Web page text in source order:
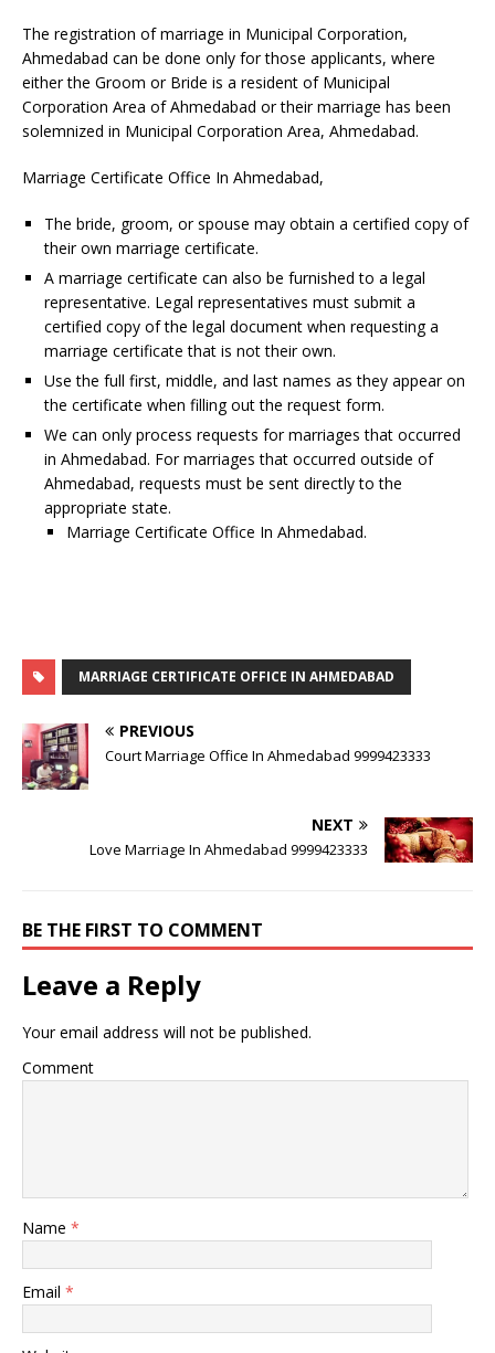
The registration of marriage in Municipal Corporation,
Ahmedabad can be done only for those applicants, where
either the Groom or Bride is a resident of Municipal
Corporation Area of Ahmedabad or their marriage has been
solemnized in Municipal Corporation Area, Ahmedabad.
Marriage Certificate Office In Ahmedabad,
The bride, groom, or spouse may obtain a certified copy of
their own marriage certificate.
A marriage certificate can also be furnished to a legal
representative. Legal representatives must submit a
certified copy of the legal document when requesting a
marriage certificate that is not their own.
Use the full first, middle, and last names as they appear on
the certificate when filling out the request form.
We can only process requests for marriages that occurred
in Ahmedabad. For marriages that occurred outside of
Ahmedabad, requests must be sent directly to the
appropriate state.
Marriage Certificate Office In Ahmedabad.
MARRIAGE CERTIFICATE OFFICE IN AHMEDABAD
PREVIOUS
Court Marriage Office In Ahmedabad 9999423333
NEXT
Love Marriage In Ahmedabad 9999423333
BE THE FIRST TO COMMENT
Leave a Reply
Your email address will not be published.
Comment
Name *
Email *